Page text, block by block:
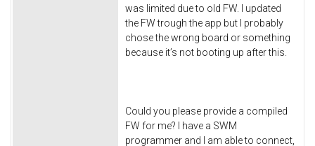
was limited due to old FW. I updated
the FW trough the app but I probably
chose the wrong board or something
because it’s not booting up after this.
Could you please provide a compiled
FW for me? I have a SWM
programmer and I am able to connect,